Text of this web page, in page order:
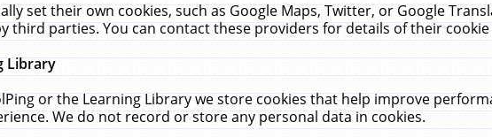
set their own cookies, such as Google Maps, Twitter, or Google
third parties. You can contact these providers for details of their
Library
or the Learning Library we store cookies that help improve
We do not record or store any personal data in cookies.